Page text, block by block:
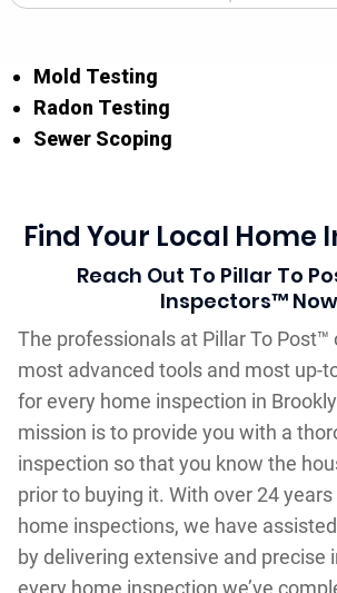
Mold Testing
Radon Testing
Sewer Scoping
Find Your Local Home
Reach Out To Pillar To
Inspectors™ Now
The professionals at Pillar To
most advanced tools and most up-
for every home inspection in
mission is to provide you with a
inspection so that you know the
prior to buying it. With over 24
home inspections, we have
by delivering extensive and precise
every home inspection we’ve